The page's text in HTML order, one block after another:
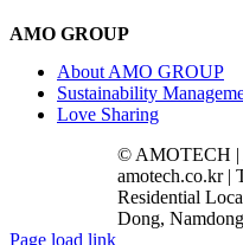
AMO GROUP
About AMO GROUP
Sustainability
Love Sharing
© AMOTECH |
amotech.co.kr |
Residential
Dong,
Facebook
YouTube
Instagram
LinkedIn
Page load link